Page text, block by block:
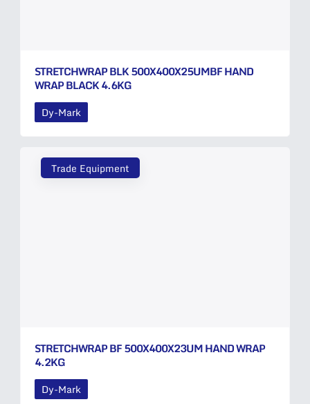
STRETCHWRAP BLK 500X400X25UMBF HAND
WRAP BLACK 4.6KG
Dy-Mark
Trade Equipment
STRETCHWRAP BF 500X400X23UM HAND WRAP
4.2KG
Dy-Mark